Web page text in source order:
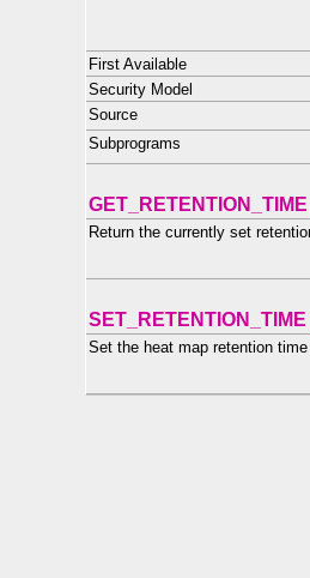
First Available
Security Model
Source
Subprograms
Return the currently set
Set the heat map retention